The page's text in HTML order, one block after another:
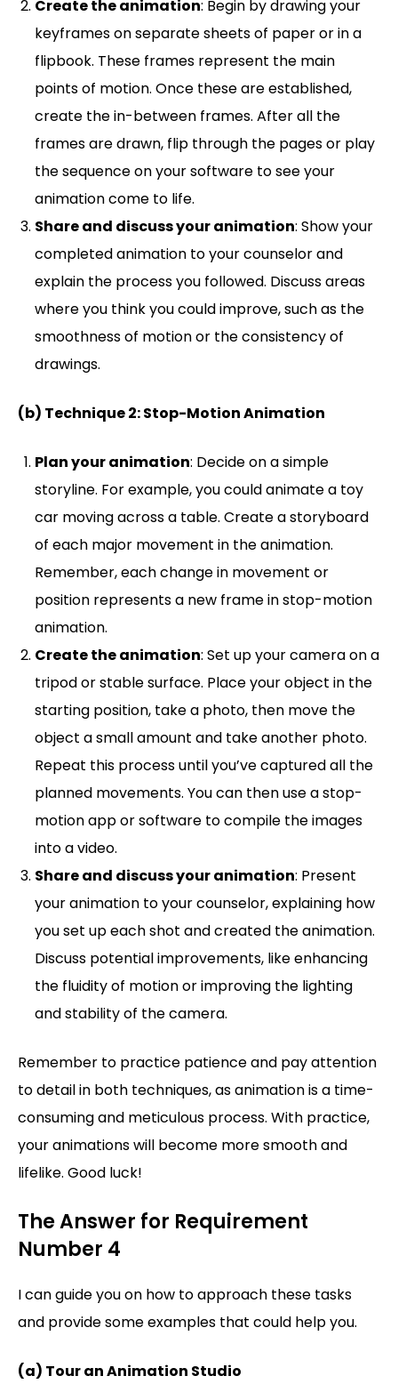
Create the animation: Begin by drawing your
keyframes on separate sheets of paper or in a
flipbook. These frames represent the main
points of motion. Once these are established,
create the in-between frames. After all the
frames are drawn, flip through the pages or play
the sequence on your software to see your
animation come to life.
Share and discuss your animation: Show your
completed animation to your counselor and
explain the process you followed. Discuss areas
where you think you could improve, such as the
smoothness of motion or the consistency of
drawings.
(b) Technique 2: Stop-Motion Animation
Plan your animation: Decide on a simple
storyline. For example, you could animate a toy
car moving across a table. Create a storyboard
of each major movement in the animation.
Remember, each change in movement or
position represents a new frame in stop-motion
animation.
Create the animation: Set up your camera on a
tripod or stable surface. Place your object in the
starting position, take a photo, then move the
object a small amount and take another photo.
Repeat this process until you’ve captured all the
planned movements. You can then use a stop-
motion app or software to compile the images
into a video.
Share and discuss your animation: Present
your animation to your counselor, explaining how
you set up each shot and created the animation.
Discuss potential improvements, like enhancing
the fluidity of motion or improving the lighting
and stability of the camera.
Remember to practice patience and pay attention
to detail in both techniques, as animation is a time-
consuming and meticulous process. With practice,
your animations will become more smooth and
lifelike. Good luck!
The Answer for Requirement
Number 4
I can guide you on how to approach these tasks
and provide some examples that could help you.
(a) Tour an Animation Studio